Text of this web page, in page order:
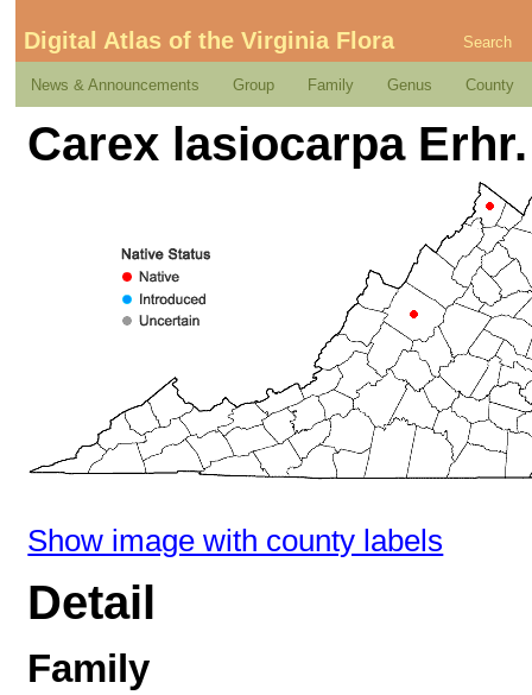
Digital Atlas of the Virginia Flora Search
News & Announcements Group Family Genus County
Carex lasiocarpa
Show image with county labels
Detail
Family